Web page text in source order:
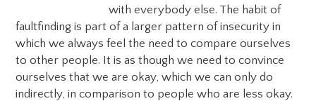
with everybody else. The habit of
faultfinding is part of a larger pattern of insecurity in
which we always feel the need to compare ourselves
to other people. It is as though we need to convince
ourselves that we are okay, which we can only do
indirectly, in comparison to people who are less okay.